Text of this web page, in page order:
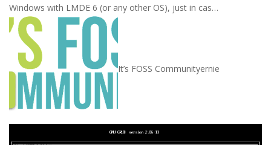
Windows with LMDE 6 (or any other OS), just in cas…
It’s FOSS Communityernie